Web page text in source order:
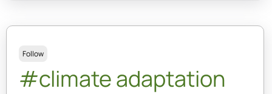
Follow
#climate adaptation